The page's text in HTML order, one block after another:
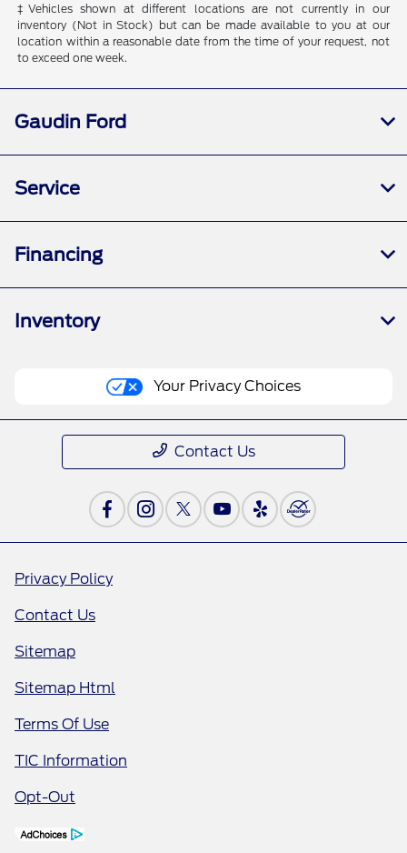
‡Vehicles shown at different locations are not currently in our
inventory (Not in Stock) but can be made available to you at our
location within a reasonable date from the time of your request, not
to exceed one week.
Gaudin Ford
Service
Financing
Inventory
Your Privacy Choices
Contact Us
Privacy Policy
Contact Us
Sitemap
Sitemap Html
Terms Of Use
TIC Information
Opt-Out